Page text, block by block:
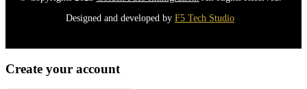
Designed and developed by F5 Tech Studio
Create your account